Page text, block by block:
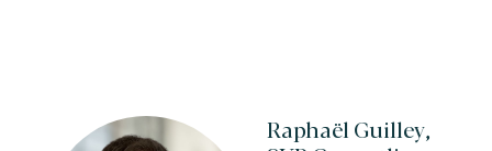
Raphaël Guilley,